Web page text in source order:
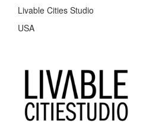
Livable Cities Studio
USA